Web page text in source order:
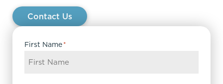
Contact Us
First Name*